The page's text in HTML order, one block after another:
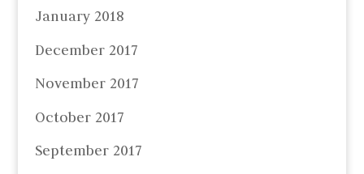
January 2018
December 2017
November 2017
October 2017
September 2017